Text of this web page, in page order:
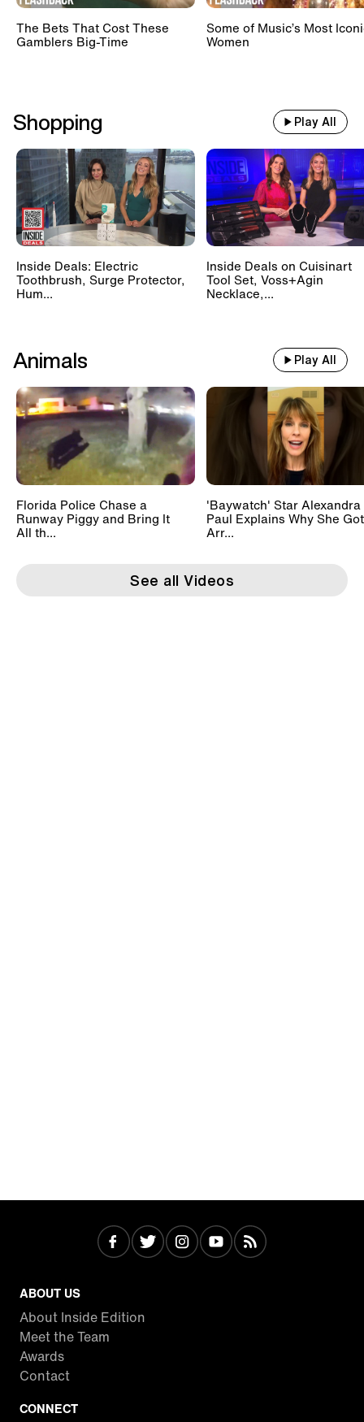
The Bets That Cost These
Gamblers Big-Time
Some of Music’s Most
Women
Shopping Play All
Inside Deals: Electric
Toothbrush, Surge Protector,
Hum...
Inside Deals on Cuisinart
Tool Set, Voss+Agin
Necklace,...
Animals Play All
Florida Police Chase a
Runway Piggy and Bring It
All th...
'Baywatch' Star Alexandra
Paul Explains Why She Got
Arr...
See all Videos
ABOUT US
About Inside Edition
Meet the Team
Awards
Contact
CONNECT